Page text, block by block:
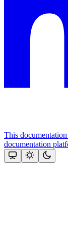
This
documentation